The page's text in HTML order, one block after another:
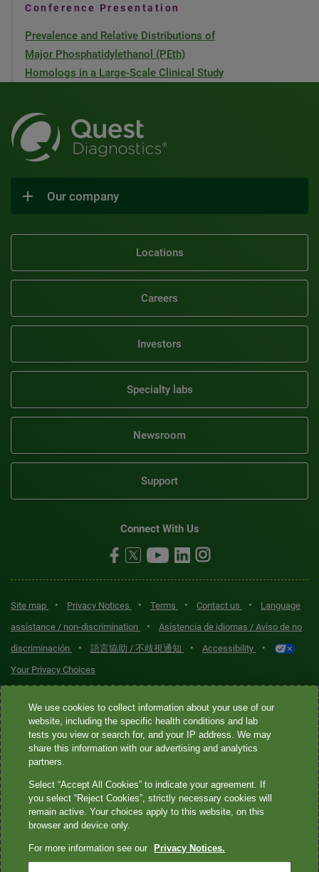
Conference Presentation
Prevalence and Relative Distributions of
Major Phosphatidylethanol (PEth)
Homologs in a Large-Scale Clinical Study
Our company
Locations
Careers
Investors
Specialty labs
Newsroom
Support
Connect With Us
Site map • Privacy Notices • Terms • Contact us •
Language
assistance / non-discrimination
•
Asistencia de idiomas / Aviso de no
discriminación
• 語言協助 / 不歧視通知 • Accessibility •
Your Privacy Choices
Quest® is the brand name used for services offered by Quest
Diagnostics Incorporated and its affiliated companies. Quest
Diagnostics Incorporated and certain affiliates are CLIA-certified
laboratories that provide HIPAA-covered services. Other affiliates
not provide HIPAA-covered services.
Quest®, Quest Diagnostics®, any associated logos, and all
We use cookies to collect information about your use of our
website, including the specific health conditions and lab
tests you view or search for, and your IP address. We may
share this information with our advertising and analytics
partners.
Select “Accept All Cookies” to indicate your agreement. If
you select “Reject Cookies”, strictly necessary cookies will
remain active. Your choices apply to this website, on this
browser and device only.
For more information see our Privacy Notices.